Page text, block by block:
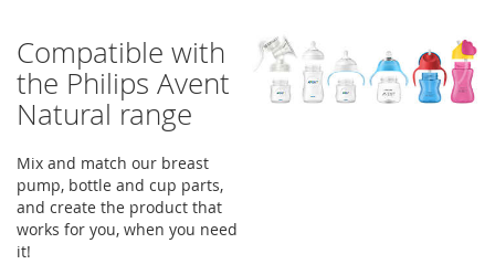
Compatible with
the Philips Avent
Natural range
Mix and match our breast
pump, bottle and cup parts,
and create the product that
works for you, when you need
it!